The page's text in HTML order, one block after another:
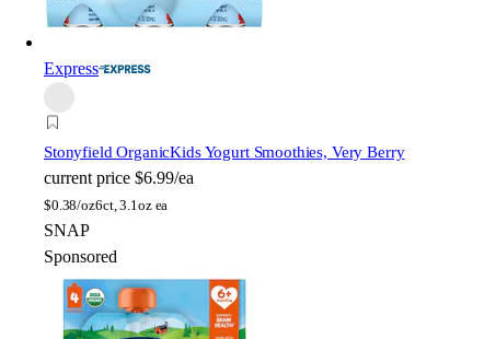
Express
Stonyfield OrganicKids Yogurt Smoothies, Very Berry
current price $6.99/ea
$0.38/oz6ct, 3.1oz ea
SNAP
Sponsored